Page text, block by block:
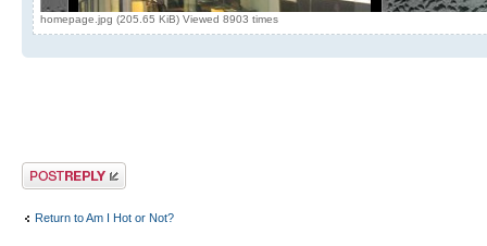
homepage.jpg (205.65 KiB) Viewed 8903 times
Post a reply
Return to Am I Hot or Not?